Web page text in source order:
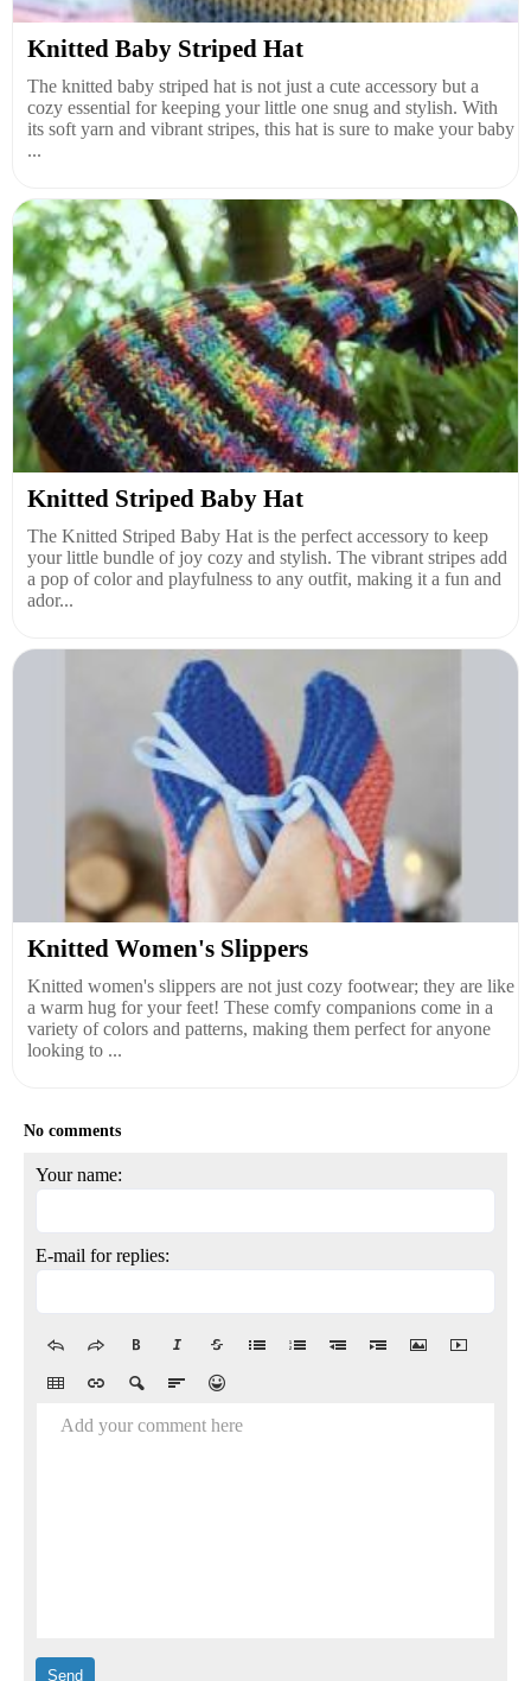
Knitted Baby Striped Hat
The knitted baby striped hat is not just a cute accessory but a
cozy essential for keeping your little one snug and stylish. With
its soft yarn and vibrant stripes, this hat is sure to make your baby
...
Knitted Striped Baby Hat
The Knitted Striped Baby Hat is the perfect accessory to keep
your little bundle of joy cozy and stylish. The vibrant stripes add
a pop of color and playfulness to any outfit, making it a fun and
ador...
Knitted Women's Slippers
Knitted women's slippers are not just cozy footwear; they are like
a warm hug for your feet! These comfy companions come in a
variety of colors and patterns, making them perfect for anyone
looking to ...
No comments
Your name:
E-mail for replies:
Add your comment here